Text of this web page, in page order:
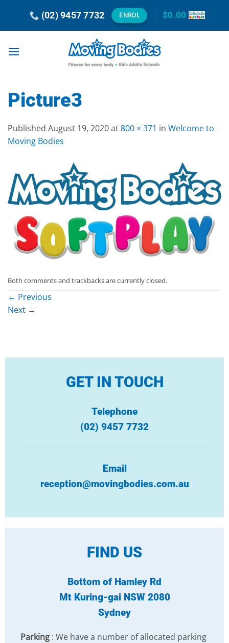
content
(02) 9457 7732 ENROL $0.00
Picture3
Published August 19, 2020at800 × 371 in Welcome to
Moving Bodies
Both comments and trackbacks are currently closed.
← Previous
Next →
GET IN TOUCH
Telephone
(02) 9457 7732
Email
reception@movingbodies.com.au
FIND US
Bottom of Hamley Rd
Mt Kuring-gai NSW 2080
Sydney
Parking: We have a number of allocated parking